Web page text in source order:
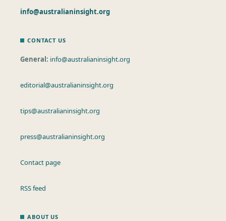
info@australianinsight.org
CONTACT US
General: info@australianinsight.org
editorial@australianinsight.org
tips@australianinsight.org
press@australianinsight.org
Contact page
RSS feed
ABOUT US